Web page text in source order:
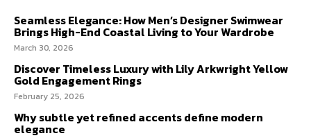
Seamless Elegance: How Men’s Designer Swimwear
Brings High-End Coastal Living to Your Wardrobe
March 30, 2026
Discover Timeless Luxury with Lily Arkwright Yellow
Gold Engagement Rings
February 25, 2026
Why subtle yet refined accents define modern
elegance